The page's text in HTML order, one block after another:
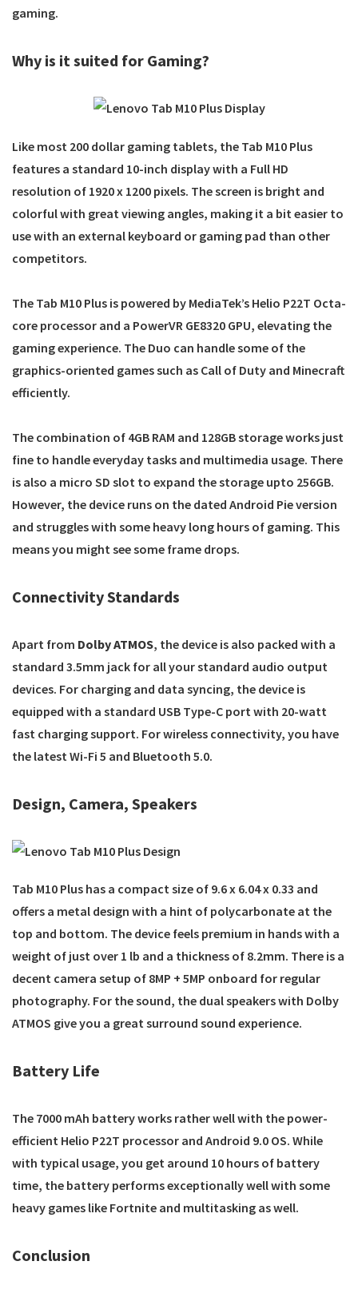
gaming.
Why is it suited for Gaming?
Like most 200 dollar gaming tablets, the Tab M10 Plus
features a standard 10-inch display with a Full HD
resolution of 1920 x 1200 pixels. The screen is bright and
colorful with great viewing angles, making it a bit easier to
use with an external keyboard or gaming pad than other
competitors.
The Tab M10 Plus is powered by MediaTek’s Helio P22T Octa-
core processor and a PowerVR GE8320 GPU, elevating the
gaming experience. The Duo can handle some of the
graphics-oriented games such as Call of Duty and Minecraft
efficiently.
The combination of 4GB RAM and 128GB storage works just
fine to handle everyday tasks and multimedia usage. There
is also a micro SD slot to expand the storage upto 256GB.
However, the device runs on the dated Android Pie version
and struggles with some heavy long hours of gaming. This
means you might see some frame drops.
Connectivity Standards
Apart from Dolby ATMOS, the device is also packed with a
standard 3.5mm jack for all your standard audio output
devices. For charging and data syncing, the device is
equipped with a standard USB Type-C port with 20-watt
fast charging support. For wireless connectivity, you have
the latest Wi-Fi 5 and Bluetooth 5.0.
Design, Camera, Speakers
Tab M10 Plus has a compact size of 9.6 x 6.04 x 0.33 and
offers a metal design with a hint of polycarbonate at the
top and bottom. The device feels premium in hands with a
weight of just over 1 lb and a thickness of 8.2mm. There is a
decent camera setup of 8MP + 5MP onboard for regular
photography. For the sound, the dual speakers with Dolby
ATMOS give you a great surround sound experience.
Battery Life
The 7000 mAh battery works rather well with the power-
efficient Helio P22T processor and Android 9.0 OS. While
with typical usage, you get around 10 hours of battery
time, the battery performs exceptionally well with some
heavy games like Fortnite and multitasking as well.
Conclusion